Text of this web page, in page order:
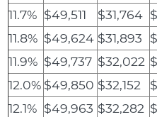
11.7% $49,511 $31,764
11.8% $49,624 $31,893
11.9% $49,737 $32,022
12.0% $49,850 $32,152
12.1% $49,963 $32,282